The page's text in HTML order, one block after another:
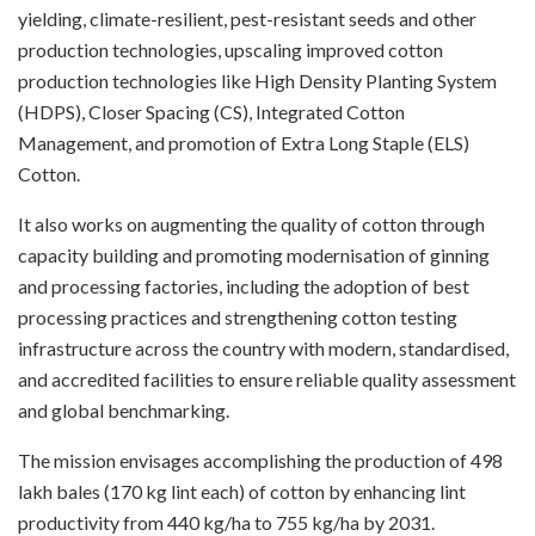
yielding, climate-resilient, pest-resistant seeds and other
production technologies, upscaling improved cotton
production technologies like High Density Planting System
(HDPS), Closer Spacing (CS), Integrated Cotton
Management, and promotion of Extra Long Staple (ELS)
Cotton.
It also works on augmenting the quality of cotton through
capacity building and promoting modernisation of ginning
and processing factories, including the adoption of best
processing practices and strengthening cotton testing
infrastructure across the country with modern, standardised,
and accredited facilities to ensure reliable quality assessment
and global benchmarking.
The mission envisages accomplishing the production of 498
lakh bales (170 kg lint each) of cotton by enhancing lint
productivity from 440 kg/ha to 755 kg/ha by 2031.